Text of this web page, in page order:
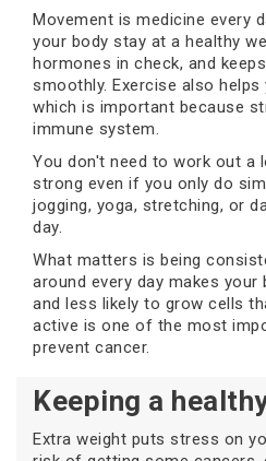
Movement is medicine every
your body stay at a healthy
hormones in check, and
smoothly. Exercise also
which is important because
immune system.
You don't need to work out a
strong even if you only do
jogging, yoga, stretching, or
day.
What matters is being
around every day makes your
and less likely to grow cells
active is one of the most
prevent cancer.
Keeping a
Extra weight puts stress on